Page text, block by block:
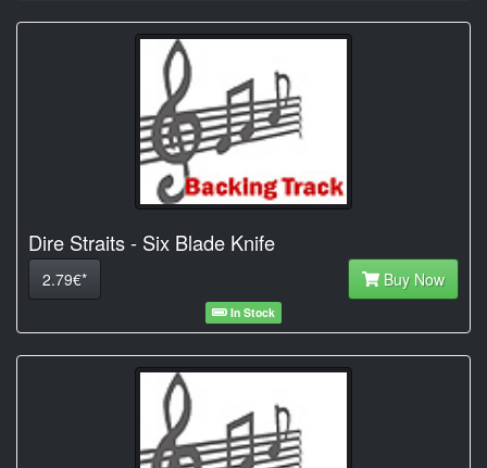
Dire Straits - Six Blade Knife
2.79€* Buy Now
In Stock